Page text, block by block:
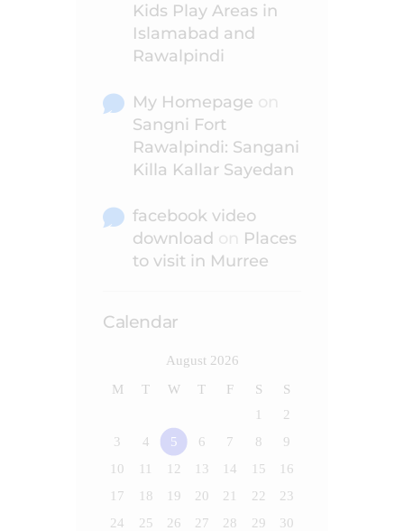
Kids Play Areas in
Islamabad and
Rawalpindi
My Homepage
Sangni Fort
Rawalpindi: Sangani
Killa Kallar Sayedan
facebook video
download
Places
to visit in Murree
Calendar
August 2026
M T W T F S
S
1
2
3
4 5 6 7 8
9
10
11 12 13 14 15
16
17
18 19 20 21 22
23
24
25 26 27 28 29 30